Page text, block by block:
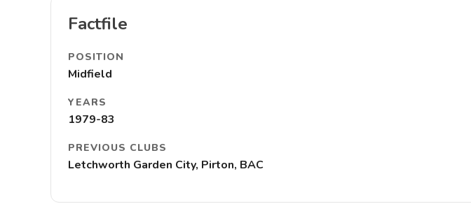
Factfile
POSITION
Midfield
YEARS
1979-83
PREVIOUS CLUBS
Letchworth Garden City, Pirton, BAC